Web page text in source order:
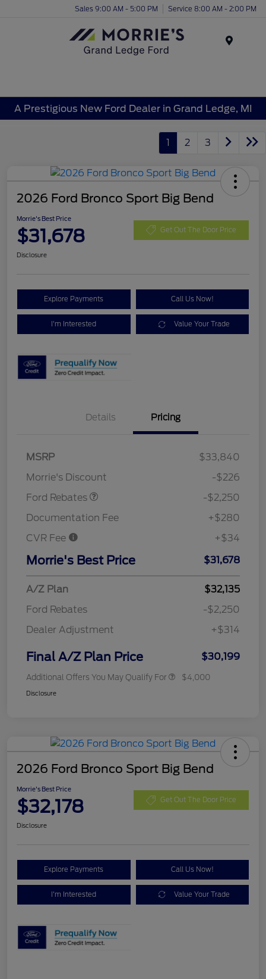
Sales 9:00 AM - 5:00 PM Service 8:00 AM - 2:00 PM
A Prestigious New Ford Dealer in Grand Ledge, MI
1 2 3
2026 Ford Bronco Sport Big Bend
Morrie's Best Price
$31,678 Get Out The Door Price
Disclosure
Explore Payments Call Us Now!
I'm Interested Value Your Trade
Details Pricing
MSRP
$33,840
Morrie's Discount
-$226
Ford Rebates
-$2,250
Documentation Fee
+$280
CVR Fee
+$34
Morrie's Best Price $31,678
A/Z Plan
$32,135
Ford Rebates
-$2,250
Dealer Adjustment
+$314
Final A/Z Plan Price $30,199
Additional Offers You May Qualify For $4,000
Disclosure
2026 Ford Bronco Sport Big Bend
Morrie's Best Price
$32,178 Get Out The Door Price
Disclosure
Explore Payments Call Us Now!
I'm Interested Value Your Trade